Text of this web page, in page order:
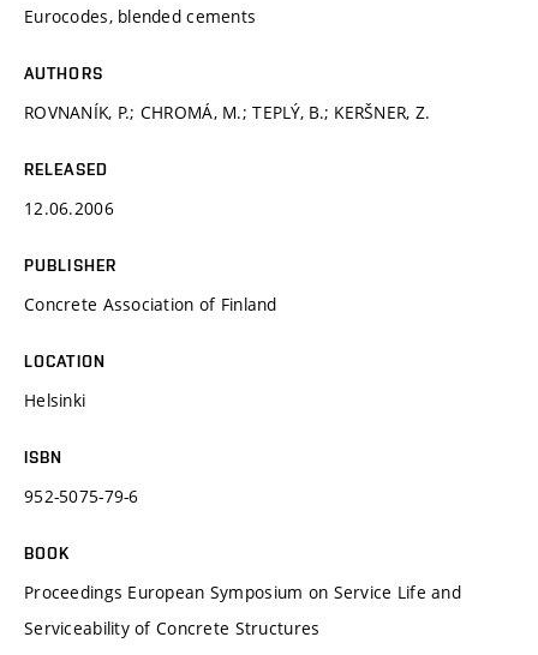
Eurocodes, blended cements
AUTHORS
ROVNANÍK, P.; CHROMÁ, M.; TEPLÝ, B.; KERŠNER, Z.
RELEASED
12.06.2006
PUBLISHER
Concrete Association of Finland
LOCATION
Helsinki
ISBN
952-5075-79-6
BOOK
Proceedings European Symposium on Service Life and
Serviceability of Concrete Structures